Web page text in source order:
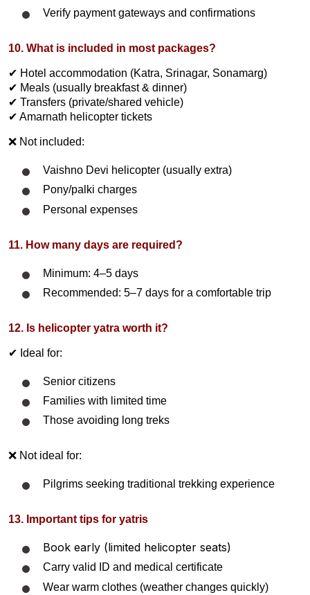
Verify payment gateways and confirmations
10. What is included in most packages?
✔ Hotel accommodation (Katra, Srinagar, Sonamarg)
✔ Meals (usually breakfast & dinner)
✔ Transfers (private/shared vehicle)
✔ Amarnath helicopter tickets
❌ Not included:
Vaishno Devi helicopter (usually extra)
Pony/palki charges
Personal expenses
11. How many days are required?
Minimum: 4–5 days
Recommended: 5–7 days for a comfortable trip
12. Is helicopter yatra worth it?
✔ Ideal for:
Senior citizens
Families with limited time
Those avoiding long treks
❌ Not ideal for:
Pilgrims seeking traditional trekking experience
13. Important tips for yatris
Book early (limited helicopter seats)
Carry valid ID and medical certificate
Wear warm clothes (weather changes quickly)